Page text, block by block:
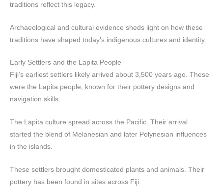
traditions reflect this legacy.
Archaeological and cultural evidence sheds light on how these
traditions have shaped today’s indigenous cultures and identity.
Early Settlers and the Lapita People
Fiji’s earliest settlers likely arrived about 3,500 years ago. These
were the Lapita people, known for their pottery designs and
navigation skills.
The Lapita culture spread across the Pacific. Their arrival
started the blend of Melanesian and later Polynesian influences
in the islands.
These settlers brought domesticated plants and animals. Their
pottery has been found in sites across Fiji.